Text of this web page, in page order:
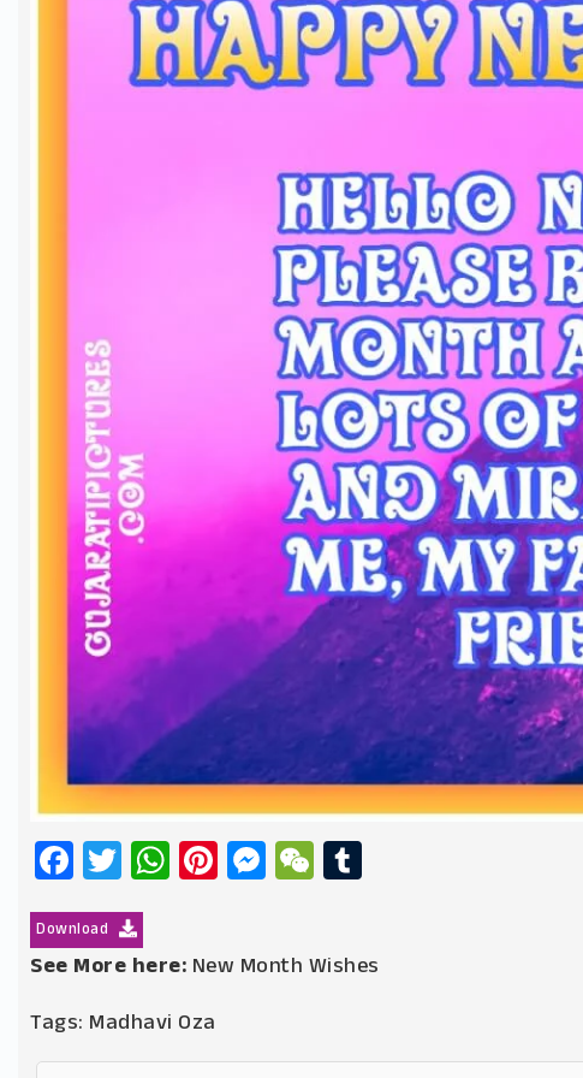
Facebook
Twitter
WhatsApp
Pinterest
Messenger
WeChat
Download
See More here: New Month Wishes
Tags: Madhavi Oza